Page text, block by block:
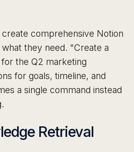
comprehensive Notion
they need. "Create a
the Q2 marketing
for goals, timeline, and
a single command instead
Retrieval